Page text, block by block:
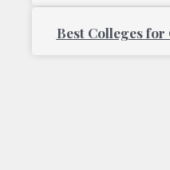
Best Colleges